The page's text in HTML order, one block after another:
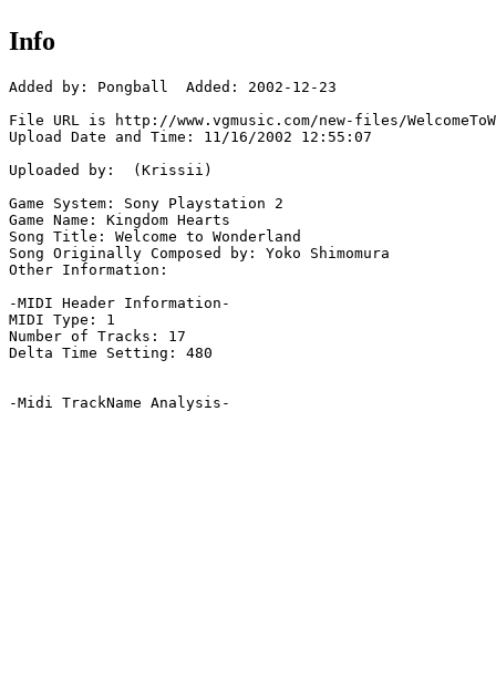
Info
Added by: Pongball  Added: 2002-12-23
File URL is http://www.vgmusic.com/new-files/
Upload Date and Time: 11/16/2002 12:55:07
Uploaded by:  (Krissii)
Game System: Sony Playstation 2
Game Name: Kingdom Hearts
Song Title: Welcome to Wonderland
Song Originally Composed by: Yoko Shimomura
Other Information:
-MIDI Header Information-
MIDI Type: 1
Number of Tracks: 17
Delta Time Setting: 480
-Midi TrackName Analysis-